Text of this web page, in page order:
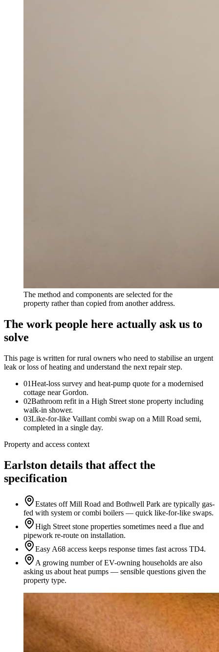
The method and components are selected for the
property rather than copied from another address.
The work people here actually ask us to
solve
This page is written forrural owners who need to stabilise an urgent
leak or loss of heating and understand the next repair step.
01Heat-loss survey and heat-pump quote for a modernised
cottage near Gordon.
02Bathroom refit in a High Street stone property including
walk-in shower.
03Like-for-like Vaillant combi swap on a Mill Road semi,
completed in a single day.
Property and access context
Earlston details that affect the
specification
Estates off Mill Road and Bothwell Park are typically gas-
fed with system or combi boilers — quick like-for-like swaps.
High Street stone properties sometimes need a flue and
pipework re-route on installation.
Easy A68 access keeps response times fast across TD4.
A growing number of EV-owning households are also
asking us about heat pumps — sensible questions given the
property type.